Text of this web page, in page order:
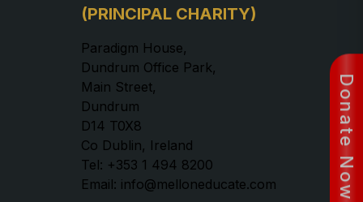
(PRINCIPAL CHARITY)
Paradigm House,
Dundrum Office Park,
Main Street,
Dundrum
D14 T0X8
Co Dublin, Ireland
Tel: +353 1 494 8200
Email: info@melloneducate.com
Donate Now